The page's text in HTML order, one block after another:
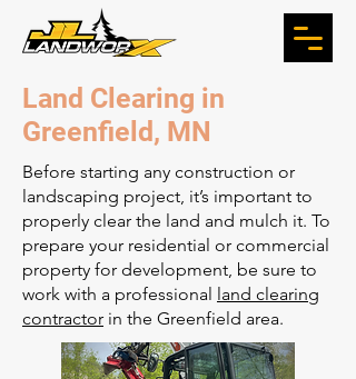
Land Clearing in
Greenfield, MN
Before starting any construction or
landscaping project, it’s important to
properly clear the land and mulch it. To
prepare your residential or commercial
property for development, be sure to
work with a professional land clearing
contractor in the Greenfield area.